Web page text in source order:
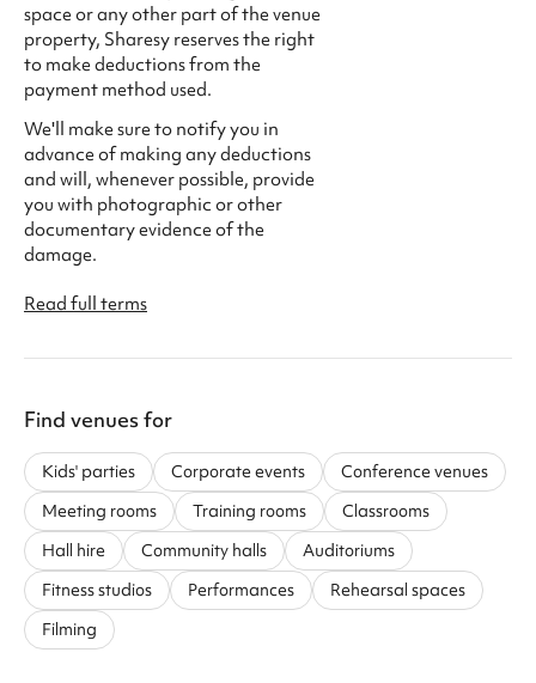
space or any other part of the venue
property, Sharesy reserves the right
to make deductions from the
payment method used.
We'll make sure to notify you in
advance of making any deductions
and will, whenever possible, provide
you with photographic or other
documentary evidence of the
damage.
Read full terms
Find venues for
Kids' parties Corporate events
Conference venues
Meeting rooms
Training rooms
Classrooms
Hall hire
Community halls
Auditoriums
Fitness studios
Performances
Rehearsal spaces
Filming